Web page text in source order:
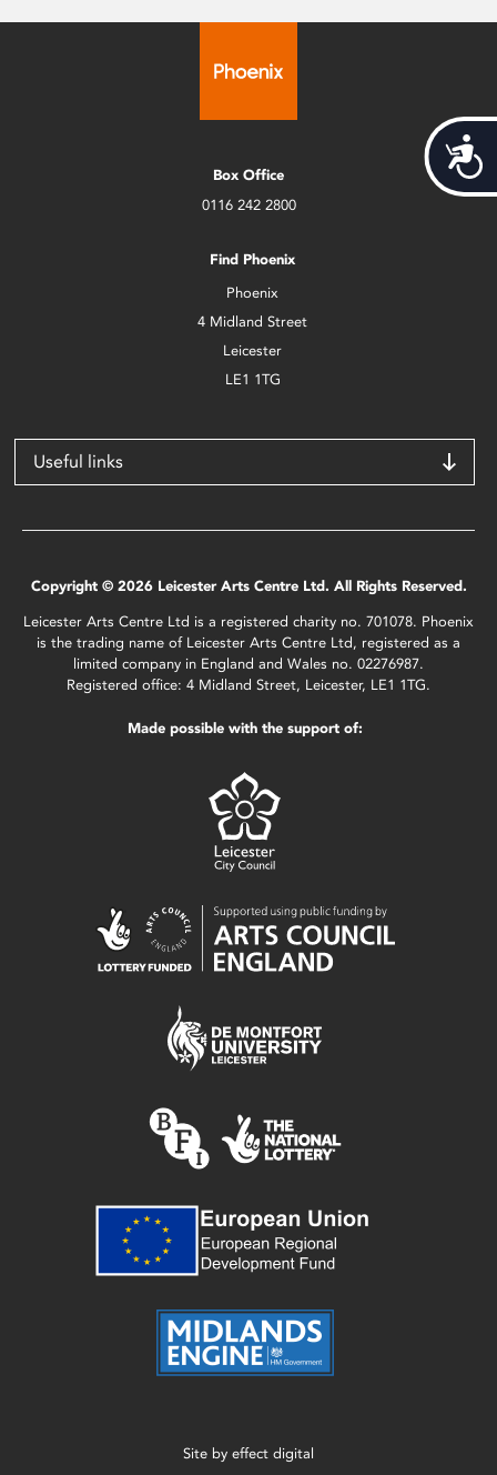
Box Office
0116 242 2800
Find Phoenix
Phoenix
4 Midland Street
Leicester
LE1 1TG
Useful links
Copyright © 2026 Leicester Arts Centre Ltd. All Rights Reserved.
Leicester Arts Centre Ltd is a registered charity no. 701078. Phoenix
is the trading name of Leicester Arts Centre Ltd, registered as a
limited company in England and Wales no. 02276987.
Registered office: 4 Midland Street, Leicester, LE1 1TG.
Made possible with the support of:
Site by effect digital